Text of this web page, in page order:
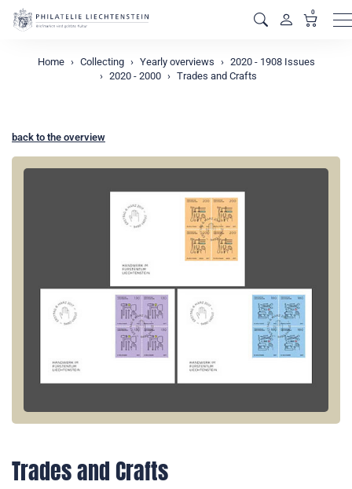
0
Home Collecting Yearly overviews
2020 - 1908 Issues
2020 - 2000
Trades and Crafts
back to the overview
Trades and Crafts